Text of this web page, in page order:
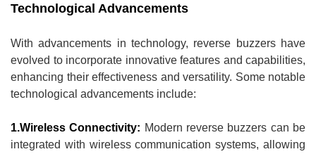
Technological Advancements
With advancements in technology, reverse buzzers have
evolved to incorporate innovative features and capabilities,
enhancing their effectiveness and versatility. Some notable
technological advancements include:
1.Wireless Connectivity: Modern reverse buzzers can be
integrated with wireless communication systems, allowing